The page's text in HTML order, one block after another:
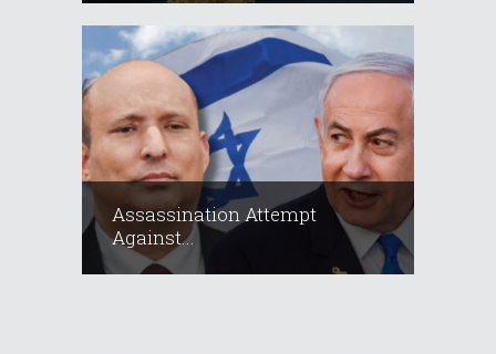
Assassination Attempt
Against...